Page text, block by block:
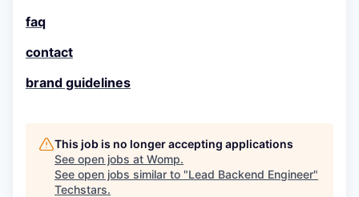
faq
contact
brand guidelines
This job is no longer accepting applications
See open jobs at Womp.
See open jobs similar to "Lead Backend Engineer"
Techstars.